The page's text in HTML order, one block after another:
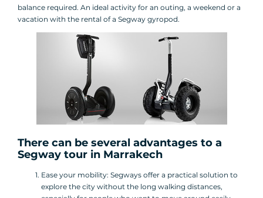
balance required. An ideal activity for an outing, a weekend or a
vacation with the rental of a Segway gyropod.
There can be several advantages to a
Segway tour in Marrakech
Ease your mobility: Segways offer a practical solution to
explore the city without the long walking distances,